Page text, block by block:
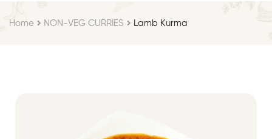
Home NON-VEG CURRIES Lamb Kurma